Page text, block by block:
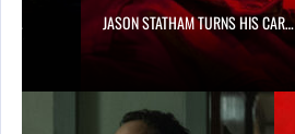
JASON STATHAM TURNS HIS CAR…